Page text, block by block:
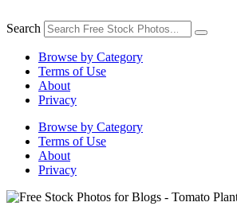
to
Search
Browse by Category
Terms of Use
About
Privacy
Browse by Category
Terms of Use
About
Privacy